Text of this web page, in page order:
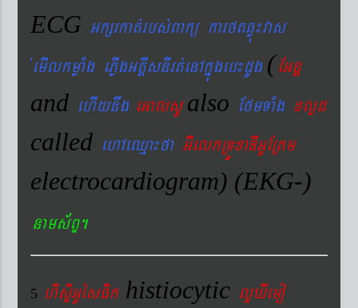
ECG Gkßrkat´rbs´Bakü karftqøú¼vas
´emIlkmøaMg ePøIgGtþIsnIrt´enAkñúgeb¼dUg (EGnþ
and ehIynwg eGalsUalso EfmTaMg xlød
called ehAeQµa¼fa GIelkRTÚxaDIGUERKm
electrocardiogram) (EKG-)
nams&BÞ.
5 hisÞiGUésFik histiocytic lYXIemo